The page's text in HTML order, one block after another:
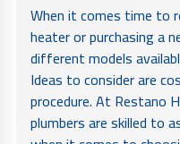
When it comes time to
heater or purchasing a
different models
Ideas to consider are
procedure. At Restano
plumbers are skilled to